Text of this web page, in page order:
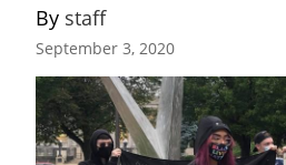
By staff
September 3, 2020